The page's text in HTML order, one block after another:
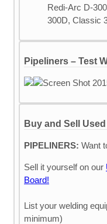
Redi-Arc D-
300D, Classic
Pipeliners – Test
Buy and Sell
PIPELINERS: Want
Sell it yourself on our
Board!
List your welding
minimum)